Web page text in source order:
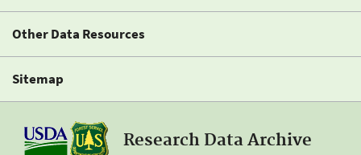
Other Data Resources
Sitemap
Research Data Archive